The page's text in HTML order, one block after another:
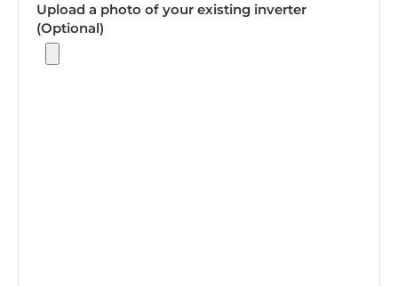
Upload a photo of your existing inverter
(Optional)